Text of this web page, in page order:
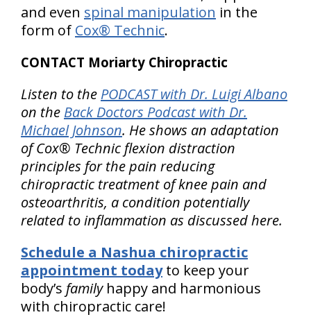
and even spinal manipulation in the
form of Cox® Technic.
CONTACT Moriarty Chiropractic
Listen to the PODCAST with Dr. Luigi Albano
on the Back Doctors Podcast with Dr.
Michael Johnson. He shows an adaptation
of Cox® Technic flexion distraction
principles for the pain reducing
chiropractic treatment of knee pain and
osteoarthritis, a condition potentially
related to inflammation as discussed here.
Schedule a Nashua chiropractic
appointment todayto keep your
body’s familyhappy and harmonious
with chiropractic care!